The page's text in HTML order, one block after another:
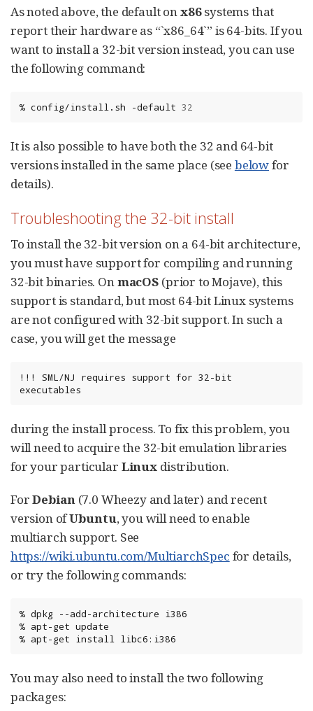
As noted above, the default onx86systems that
report their hardware as “`x86_64`” is 64-bits. If you
want to install a 32-bit version instead, you can use
the following command:
% config/install.sh -default 32
It is also possible to have both the 32 and 64-bit
versions installed in the same place (see belowfor
details).
Troubleshooting the 32-bit install
To install the 32-bit version on a 64-bit architecture,
you must have support for compiling and running
32-bit binaries. OnmacOS (prior to Mojave), this
support is standard, but most 64-bit Linux systems
are not configured with 32-bit support. In such a
case, you will get the message
!!! SML/NJ requires support for 32-bit
executables
during the install process. To fix this problem, you
will need to acquire the 32-bit emulation libraries
for your particular Linux distribution.
ForDebian(7.0 Wheezy and later) and recent
version ofUbuntu, you will need to enable
multiarch support. See
https://wiki.ubuntu.com/MultiarchSpec for details,
or try the following commands:
% dpkg --add-architecture i386
% apt-get update
% apt-get install libc6:i386
You may also need to install the two following
packages: